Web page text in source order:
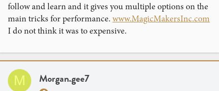
follow and learn and it gives you multiple options on the
main tricks for performance. www.MagicMakersInc.com
I do not think it was to expensive.
M Morgan.gee7